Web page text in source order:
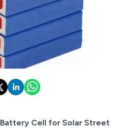
Cell for Solar Street